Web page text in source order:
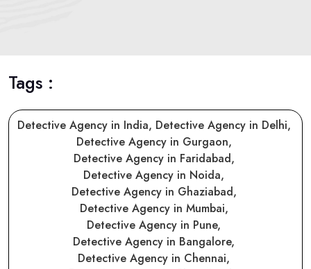
Tags :
Detective Agency in India, Detective Agency in Delhi,
Detective Agency in Gurgaon,
Detective Agency in Faridabad,
Detective Agency in Noida,
Detective Agency in Ghaziabad,
Detective Agency in Mumbai,
Detective Agency in Pune,
Detective Agency in Bangalore,
Detective Agency in Chennai,